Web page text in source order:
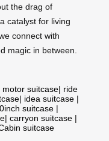
the drag of
catalyst for living
connect with
magic in between.
motor suitcase| ride
| idea suitcase |
suitcase |
| carryon suitcase |
suitcase